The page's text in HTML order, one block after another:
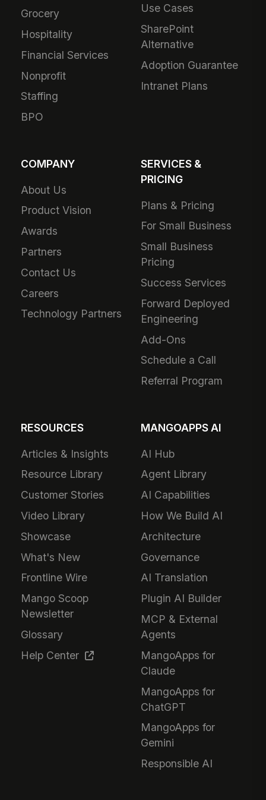
Grocery
Hospitality
Financial Services
Nonprofit
Staffing
BPO
Use Cases
SharePoint
Alternative
Adoption Guarantee
Intranet Plans
COMPANY
About Us
Product Vision
Awards
Partners
Contact Us
Careers
Technology Partners
SERVICES &
PRICING
Plans & Pricing
For Small Business
Small Business
Pricing
Success Services
Forward Deployed
Engineering
Add-Ons
Schedule a Call
Referral Program
RESOURCES
Articles & Insights
Resource Library
Customer Stories
Video Library
Showcase
What's New
Frontline Wire
Mango Scoop
Newsletter
Glossary
Help Center
MANGOAPPS AI
AI Hub
Agent Library
AI Capabilities
How We Build AI
Architecture
Governance
AI Translation
Plugin AI Builder
MCP & External
Agents
MangoApps for
Claude
MangoApps for
ChatGPT
MangoApps for
Gemini
Responsible AI